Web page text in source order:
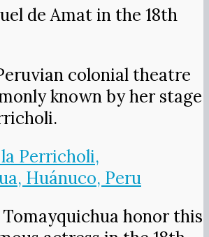
de Amat in the 18th
colonial theatre
known by her stage
Tomayquichua honor this